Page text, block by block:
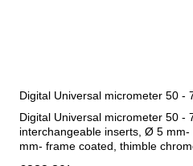
Digital Universal micrometer 50 -
interchangeable inserts, Ø 5
mm- frame coated, thimble